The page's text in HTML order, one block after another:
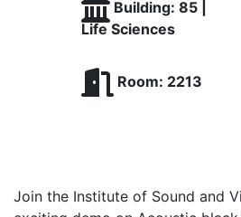
Building: 85 |
Life Sciences
Room: 2213
Join the Institute of Sound and